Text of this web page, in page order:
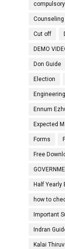
Counseling
Cut off
DEMO
Don Guide
Election
Ennum
Expected
Forms
Free
Half Yearly
how to
Important
Indran
Kalai